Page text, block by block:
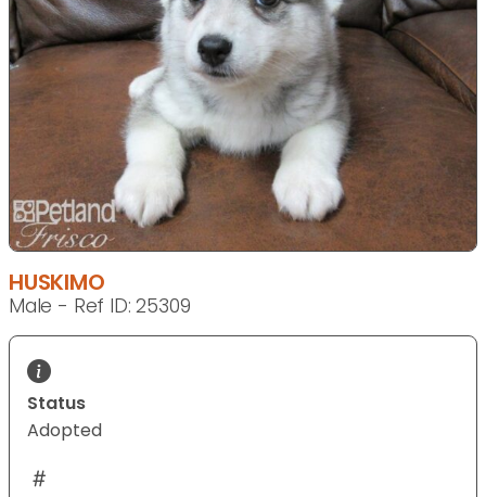
HUSKIMO
Male - Ref ID: 25309
Status
Adopted